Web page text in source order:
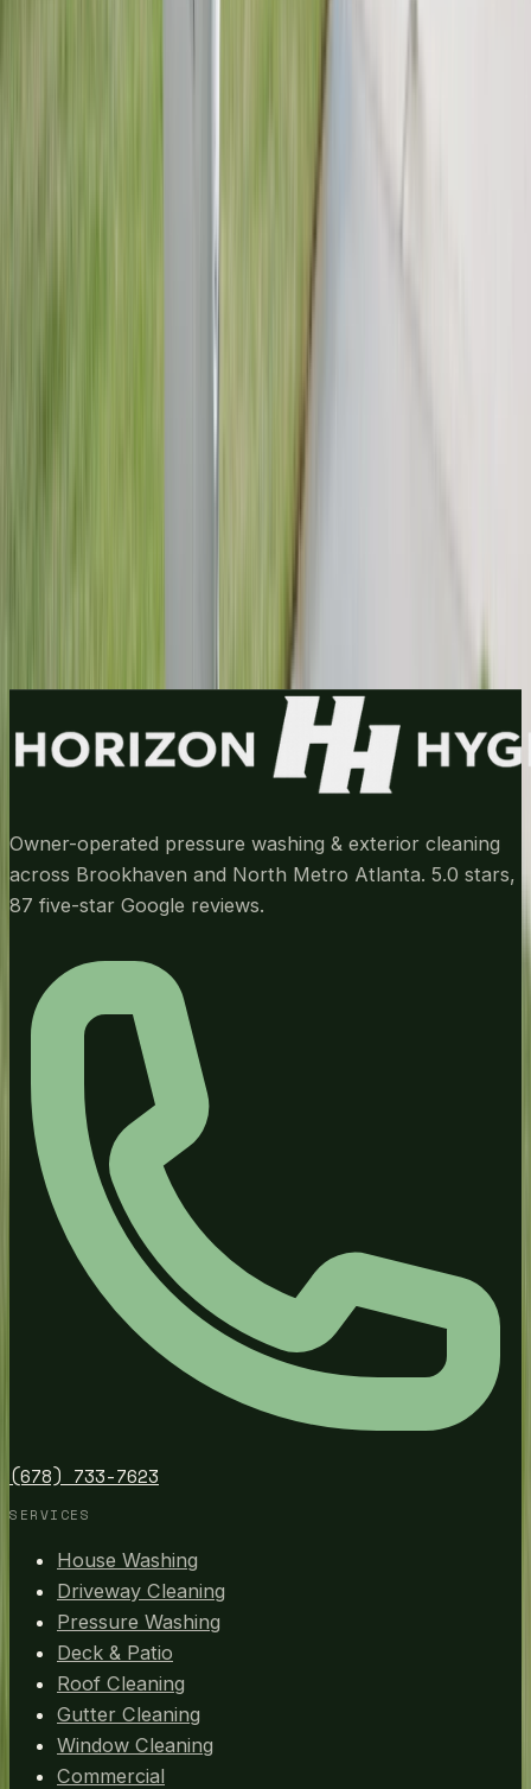
spotless
Get My Free Estimate
Owner-operated pressure washing & exterior cleaning
across Brookhaven and North Metro Atlanta. 5.0 stars,
87 five-star Google reviews.
(678) 733-7623
SERVICES
House Washing
Driveway Cleaning
Pressure Washing
Deck & Patio
Roof Cleaning
Gutter Cleaning
Window Cleaning
Commercial